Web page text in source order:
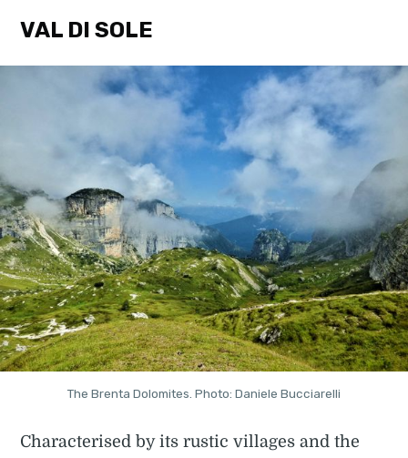
VAL DI SOLE
The Brenta Dolomites. Photo: Daniele Bucciarelli
Characterised by its rustic villages and the